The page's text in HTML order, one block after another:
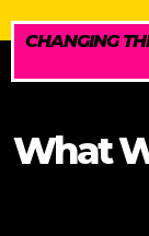
CHANGING
What